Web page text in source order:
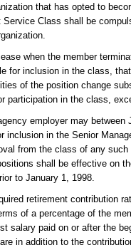
that has opted to
Class shall be
when the member
for inclusion in the class,
of the position change
participation in the class,
employer may between
inclusion in the Senior
from the class of any
shall be effective on
to January 1, 1998.
retirement contribution
of a percentage of the
salary paid on or after the
in addition to the